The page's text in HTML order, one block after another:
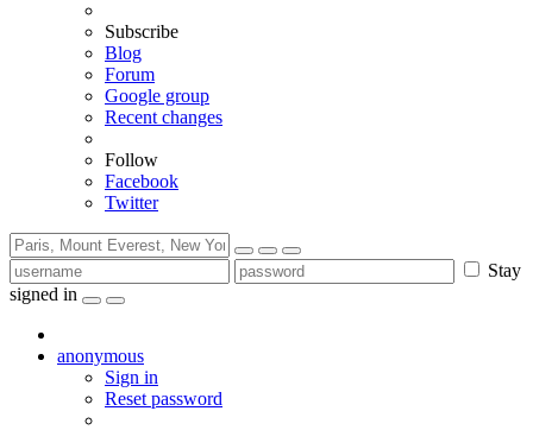
Subscribe
Blog
Forum
Google group
Recent changes
Follow
Facebook
Twitter
Stay
signed in
anonymous
Sign in
Reset password